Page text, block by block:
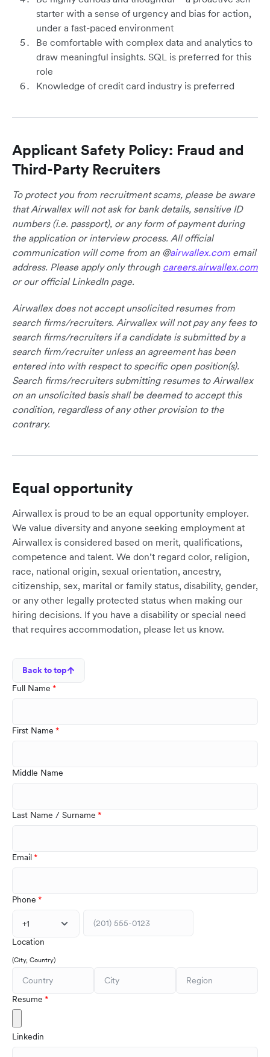
starter with a sense of urgency and bias for action,
under a fast-paced environment
Be comfortable with complex data and analytics to
draw meaningful insights. SQL is preferred for this
role
Knowledge of credit card industry is preferred
Applicant Safety Policy: Fraud and
Third-Party Recruiters
To protect you from recruitment scams, please be aware
that Airwallex will not ask for bank details, sensitive ID
numbers (i.e. passport), or any form of payment during
the application or interview process. All official
communication will come from an @airwallex.com email
address. Please apply only through careers.airwallex.com
or our official LinkedIn page.
Airwallex does not accept unsolicited resumes from
search firms/recruiters. Airwallex will not pay any fees to
search firms/recruiters if a candidate is submitted by a
search firm/recruiter unless an agreement has been
entered into with respect to specific open position(s).
Search firms/recruiters submitting resumes to Airwallex
on an unsolicited basis shall be deemed to accept this
condition, regardless of any other provision to the
contrary.
Equal opportunity
Airwallex is proud to be an equal opportunity employer.
We value diversity and anyone seeking employment at
Airwallex is considered based on merit, qualifications,
competence and talent. We don’t regard color, religion,
race, national origin, sexual orientation, ancestry,
citizenship, sex, marital or family status, disability, gender,
or any other legally protected status when making our
hiring decisions. If you have a disability or special need
that requires accommodation, please let us know.
Back to top
Full Name
First Name
Middle Name
Last Name / Surname
Email
Phone
+1
Location
(City, Country)
Resume
Linkedin